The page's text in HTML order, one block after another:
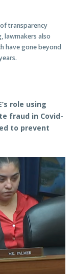
transparency
lawmakers also
have gone beyond
role using
fraud in Covid-
to prevent